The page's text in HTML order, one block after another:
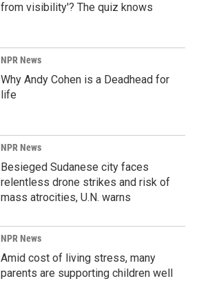
from visibility'? The quiz knows
NPR News
Why Andy Cohen is a Deadhead for
life
NPR News
Besieged Sudanese city faces
relentless drone strikes and risk of
mass atrocities, U.N. warns
NPR News
Amid cost of living stress, many
parents are supporting children well